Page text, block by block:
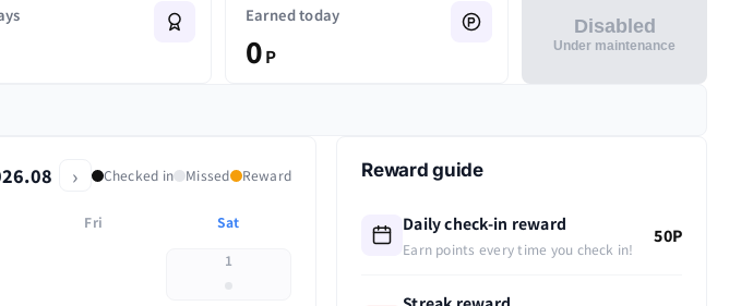
Earned today
0P
Disabled
Under maintenance
› Checked in Missed Reward
Fri Sat
1
Reward guide
Daily check-in reward
Earn points every time you check in!
50P